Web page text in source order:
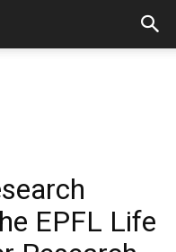
EPFL Life